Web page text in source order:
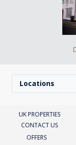
Locations
UK PROPERTIES
CONTACT US
OFFERS